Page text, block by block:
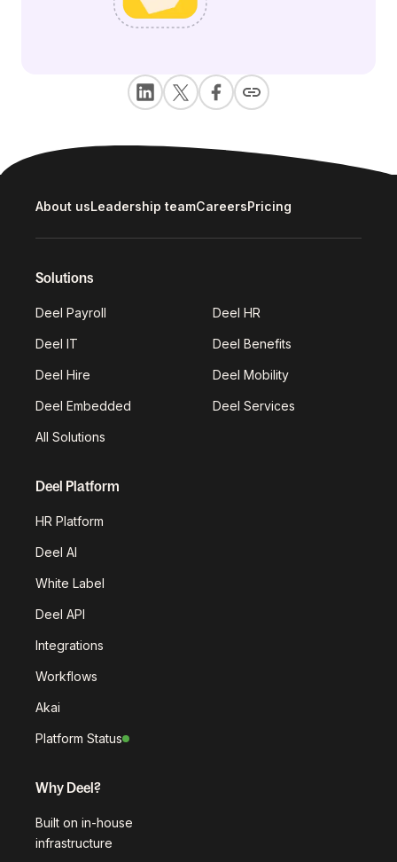
About usLeadership teamCareersPricing
Solutions
Deel Payroll Deel HR
Deel IT Deel Benefits
Deel Hire Deel Mobility
Deel Embedded Deel Services
All Solutions
Deel Platform
HR Platform
Deel AI
White Label
Deel API
Integrations
Workflows
Akai
Platform Status
Why Deel?
Built on in-house
infrastructure